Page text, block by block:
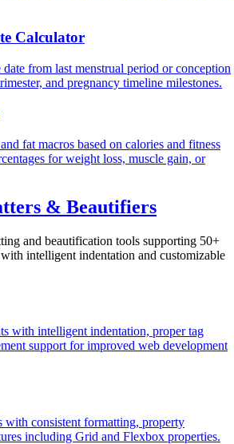
Calculator
from last menstrual period or conception
and pregnancy timeline milestones.
fat macros based on calories and fitness
for weight loss, muscle gain, or
& Beautifiers
and beautification tools supporting 50+
intelligent indentation and customizable
with intelligent indentation, proper tag
support for improved web development
with consistent formatting, property
including Grid and Flexbox properties.